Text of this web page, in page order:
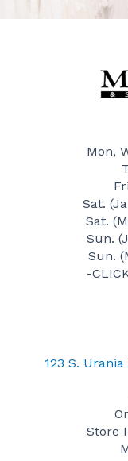
Mon,
Sat.
Sat.
Sun.
Sun.
-
123 S.
Store